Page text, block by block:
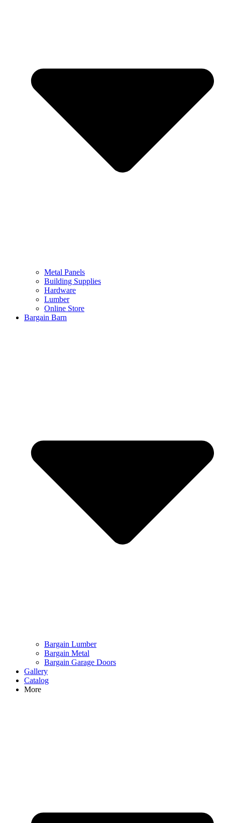
Metal Panels
Building Supplies
Hardware
Lumber
Online Store
Bargain Barn
Bargain Lumber
Bargain Metal
Bargain Garage Doors
Gallery
Catalog
More